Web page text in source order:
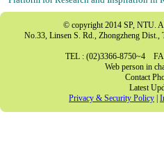
© copyright 2014 SP, NTU.
No.33, Linsen S. Rd., Zhongzheng Dist.,
TEL : (02)3366-8750~4
Web person in
Contact
Latest
Privacy & Security Policy